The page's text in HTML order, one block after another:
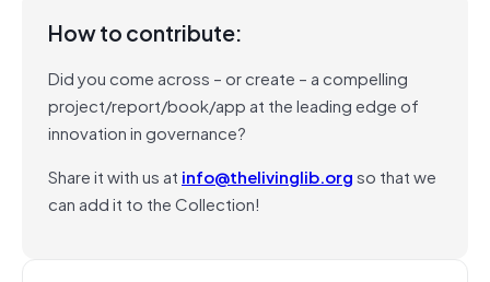
How to contribute:
Did you come across – or create – a compelling
project/report/book/app at the leading edge of
innovation in governance?
Share it with us at info@thelivinglib.orgso that we
can add it to the Collection!